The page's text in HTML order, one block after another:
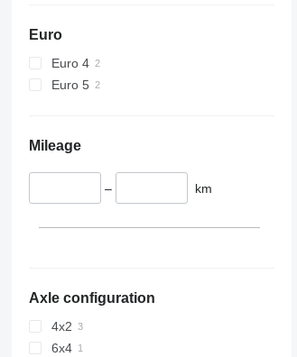
Euro
Euro 4
Euro 5
Mileage
– km
Axle configuration
4x2
6x4